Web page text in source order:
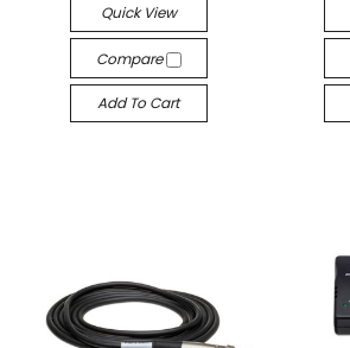
Quick View
Compare
Add To Cart